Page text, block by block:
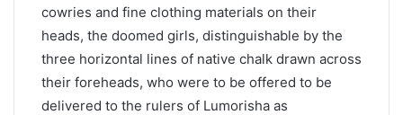
cowries and fine clothing materials on their
heads, the doomed girls, distinguishable by the
three horizontal lines of native chalk drawn across
their foreheads, who were to be offered to be
delivered to the rulers of Lumorisha as